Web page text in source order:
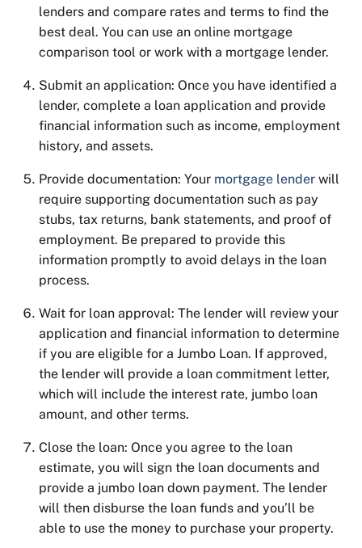
lenders and compare rates and terms to find the
best deal. You can use an online mortgage
comparison tool or work with a mortgage lender.
Submit an application: Once you have identified a
lender, complete a loan application and provide
financial information such as income, employment
history, and assets.
Provide documentation: Your mortgage lender will
require supporting documentation such as pay
stubs, tax returns, bank statements, and proof of
employment. Be prepared to provide this
information promptly to avoid delays in the loan
process.
Wait for loan approval: The lender will review your
application and financial information to determine
if you are eligible for a Jumbo Loan. If approved,
the lender will provide a loan commitment letter,
which will include the interest rate, jumbo loan
amount, and other terms.
Close the loan: Once you agree to the loan
estimate, you will sign the loan documents and
provide a jumbo loan down payment. The lender
will then disburse the loan funds and you’ll be
able to use the money to purchase your property.